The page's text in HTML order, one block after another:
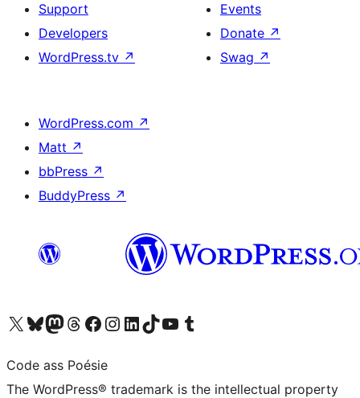
Support
Developers
WordPress.tv ↗
Events
Donate ↗
Swag ↗
WordPress.com ↗
Matt ↗
bbPress ↗
BuddyPress ↗
Visit our X (formerly Twitter) account
Visit our Bluesky account
Visit our Mastodon account
Visit our Threads account
Visit our Facebook page
Visit our Instagram account
Visit our LinkedIn account
Visit our TikTok account
Visit our YouTube channel
Visit our Tumblr account
Code ass Poésie
The WordPress® trademark is the intellectual property